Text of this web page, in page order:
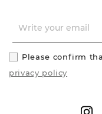
Please confirm
privacy policy